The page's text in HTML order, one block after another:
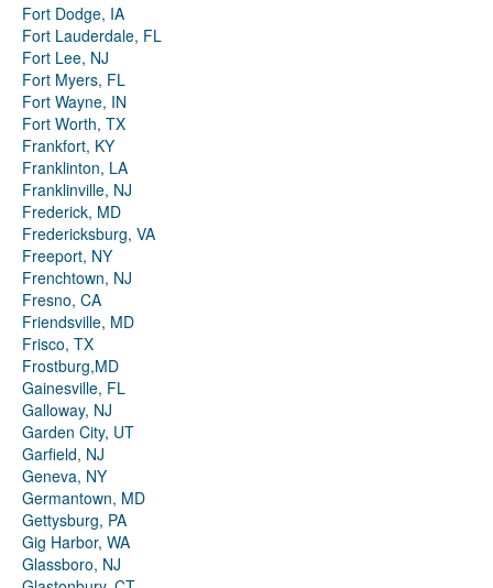
Fort Dodge, IA
Fort Lauderdale, FL
Fort Lee, NJ
Fort Myers, FL
Fort Wayne, IN
Fort Worth, TX
Frankfort, KY
Franklinton, LA
Franklinville, NJ
Frederick, MD
Fredericksburg, VA
Freeport, NY
Frenchtown, NJ
Fresno, CA
Friendsville, MD
Frisco, TX
Frostburg,MD
Gainesville, FL
Galloway, NJ
Garden City, UT
Garfield, NJ
Geneva, NY
Germantown, MD
Gettysburg, PA
Gig Harbor, WA
Glassboro, NJ